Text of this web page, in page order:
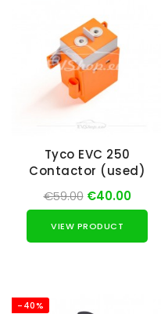
Tyco EVC 250
Contactor (used)
€59.00 €40.00
VIEW PRODUCT
-40%